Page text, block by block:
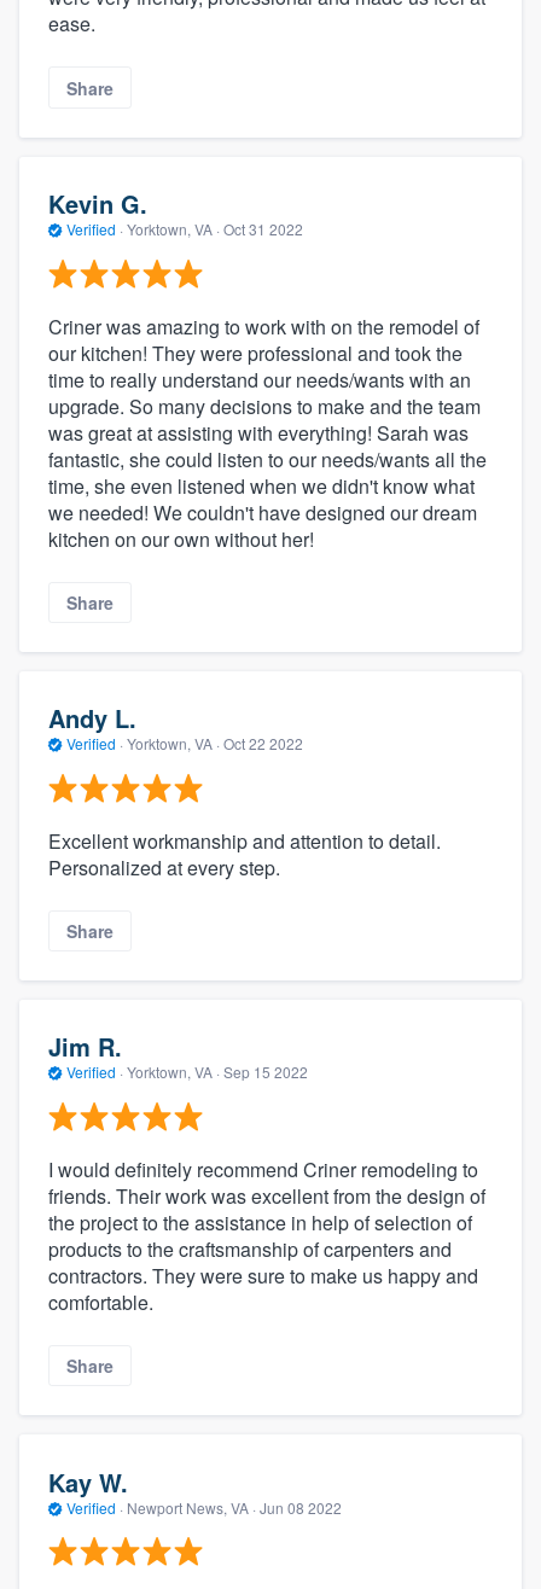
ease.
Share
Kevin G.
Verified · Yorktown, VA · Oct 31 2022
Criner was amazing to work with on the remodel of
our kitchen! They were professional and took the
time to really understand our needs/wants with an
upgrade. So many decisions to make and the team
was great at assisting with everything! Sarah was
fantastic, she could listen to our needs/wants all the
time, she even listened when we didn't know what
we needed! We couldn't have designed our dream
kitchen on our own without her!
Share
Andy L.
Verified · Yorktown, VA · Oct 22 2022
Excellent workmanship and attention to detail.
Personalized at every step.
Share
Jim R.
Verified · Yorktown, VA · Sep 15 2022
I would definitely recommend Criner remodeling to
friends. Their work was excellent from the design of
the project to the assistance in help of selection of
products to the craftsmanship of carpenters and
contractors. They were sure to make us happy and
comfortable.
Share
Kay W.
Verified · Newport News, VA · Jun 08 2022